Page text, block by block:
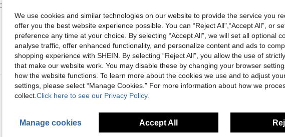
in
Helpful (0)
View More Reviews
We use cookies and similar technologies on our website to provide the service you
offer you the best website experience possible. You can “Reject All",“Accept All”, or
preference any time at your choice. By selecting “Accept All”, we will set all optional
analyse traffic, offer enhanced functionality, and personalize content and ads to
shopping experience with SHEIN. By selecting “Reject All”, you allow the use of
that make our website work. You may disable these by changing your browser
how the website functions. To learn more about the cookies we use and to adjust
settings, please select “Manage Cookies.” For more information about how we
collect. Click here to see our Privacy Policy.
Manage cookies Accept All